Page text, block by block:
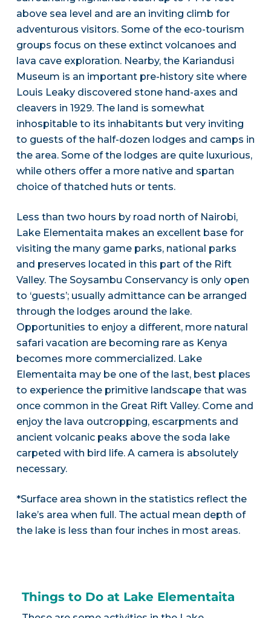
above sea level and are an inviting climb for
adventurous visitors. Some of the eco-tourism
groups focus on these extinct volcanoes and
lava cave exploration. Nearby, the Kariandusi
Museum is an important pre-history site where
Louis Leaky discovered stone hand-axes and
cleavers in 1929. The land is somewhat
inhospitable to its inhabitants but very inviting
to guests of the half-dozen lodges and camps in
the area. Some of the lodges are quite luxurious,
while others offer a more native and spartan
choice of thatched huts or tents.
Less than two hours by road north of Nairobi,
Lake Elementaita makes an excellent base for
visiting the many game parks, national parks
and preserves located in this part of the Rift
Valley. The Soysambu Conservancy is only open
to ‘guests’; usually admittance can be arranged
through the lodges around the lake.
Opportunities to enjoy a different, more natural
safari vacation are becoming rare as Kenya
becomes more commercialized. Lake
Elementaita may be one of the last, best places
to experience the primitive landscape that was
once common in the Great Rift Valley. Come and
enjoy the lava outcropping, escarpments and
ancient volcanic peaks above the soda lake
carpeted with bird life. A camera is absolutely
necessary.
*Surface area shown in the statistics reflect the
lake’s area when full. The actual mean depth of
the lake is less than four inches in most areas.
Things to Do at Lake Elementaita